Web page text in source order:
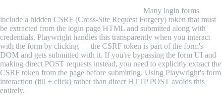
Many login forms
include a hidden CSRF (Cross-Site Request Forgery) token that must
be extracted from the login page HTML and submitted along with
credentials. Playwright handles this transparently when you interact
with the form by clicking — the CSRF token is part of the form's
DOM and gets submitted with it. If you're bypassing the form UI and
making direct POST requests instead, you need to explicitly extract the
CSRF token from the page before submitting. Using Playwright's form
interaction (fill + click) rather than direct HTTP POST avoids this
entirely.